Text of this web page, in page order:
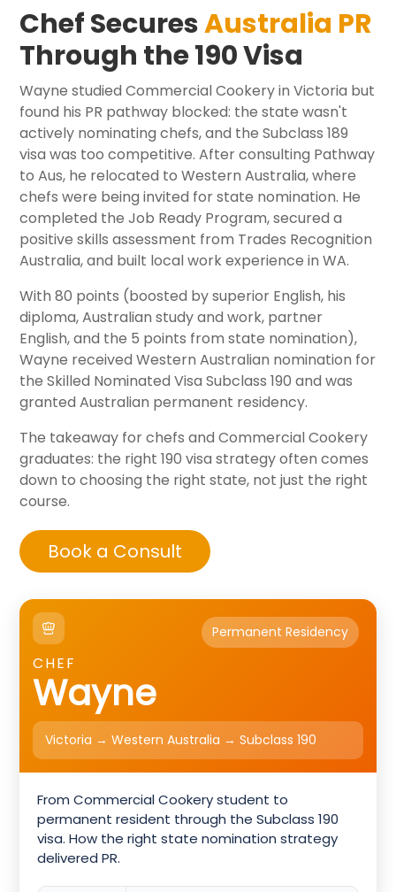
Chef SecuresAustralia PR
Through the 190 Visa
Wayne studied Commercial Cookery in Victoria but
found his PR pathway blocked: the state wasn't
actively nominating chefs, and the Subclass 189
visa was too competitive. After consulting Pathway
to Aus, he relocated to Western Australia, where
chefs were being invited for state nomination. He
completed the Job Ready Program, secured a
positive skills assessment from Trades Recognition
Australia, and built local work experience in WA.
With 80 points (boosted by superior English, his
diploma, Australian study and work, partner
English, and the 5 points from state nomination),
Wayne received Western Australian nomination for
the Skilled Nominated Visa Subclass 190 and was
granted Australian permanent residency.
The takeaway for chefs and Commercial Cookery
graduates: the right 190 visa strategy often comes
down to choosing the right state, not just the right
course.
Book a Consult
Permanent Residency
CHEF
Wayne
Victoria → Western Australia → Subclass 190
From Commercial Cookery student to
permanent resident through the Subclass 190
visa. How the right state nomination strategy
delivered PR.